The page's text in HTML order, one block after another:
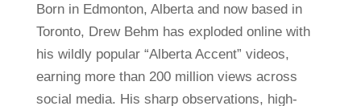
Born in Edmonton, Alberta and now based in
Toronto, Drew Behm has exploded online with
his wildly popular “Alberta Accent” videos,
earning more than 200 million views across
social media. His sharp observations, high-